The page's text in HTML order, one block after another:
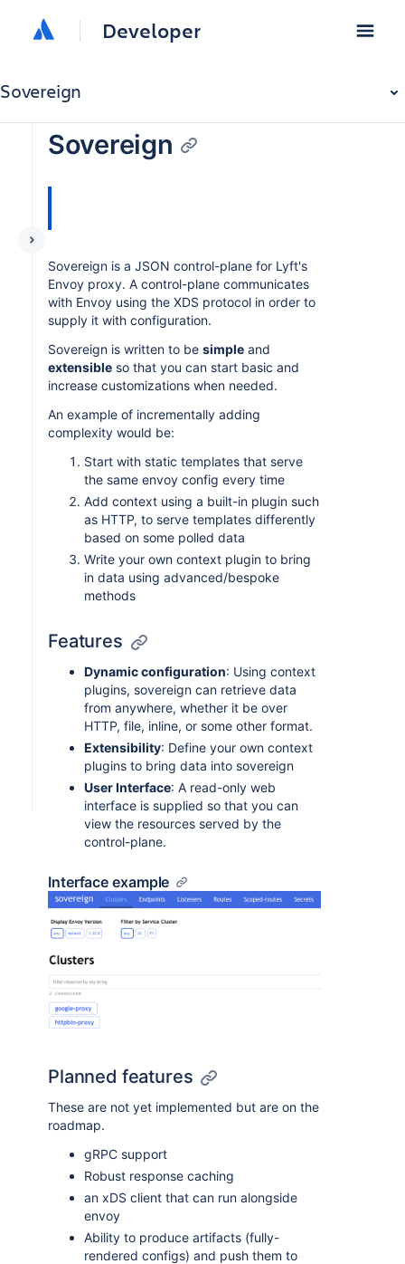
Developer
Sovereign
Sovereign
Sovereign is a JSON control-plane for Lyft's
Envoy proxy. A control-plane communicates
with Envoy using the XDS protocol in order to
supply it with configuration.
Sovereign is written to be simple and
extensible so that you can start basic and
increase customizations when needed.
An example of incrementally adding
complexity would be:
Start with static templates that serve
the same envoy config every time
Add context using a built-in plugin such
as HTTP, to serve templates differently
based on some polled data
Write your own context plugin to bring
in data using advanced/bespoke
methods
Features
Dynamic configuration: Using context
plugins, sovereign can retrieve data
from anywhere, whether it be over
HTTP, file, inline, or some other format.
Extensibility: Define your own context
plugins to bring data into sovereign
User Interface: A read-only web
interface is supplied so that you can
view the resources served by the
control-plane.
Interface example
Planned features
These are not yet implemented but are on the
roadmap.
gRPC support
Robust response caching
an xDS client that can run alongside
envoy
Ability to produce artifacts (fully-
rendered configs) and push them to